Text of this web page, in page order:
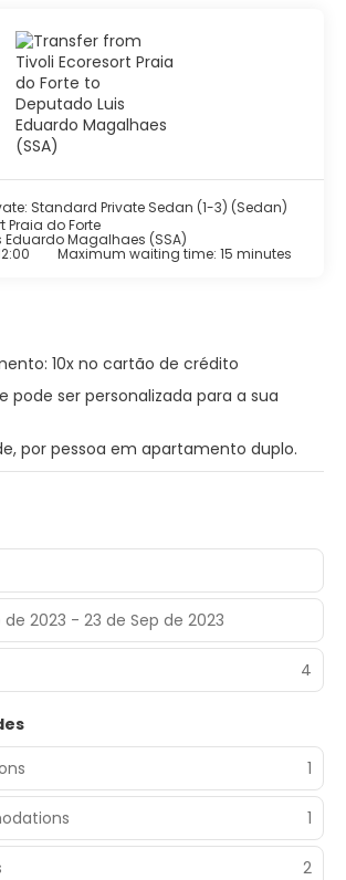
The resort's restaurants offer an
journey, featuring exotic flavors infused
of the sea and a touch of coconut.
Standard Private Sedan (1-3) (Sedan)
Praia do Forte
Eduardo Magalhaes (SSA)
Maximum waiting time: 15 minutes
10x no cartão de crédito
pode ser personalizada para a sua
por pessoa em apartamento duplo.
de 2023 - 23 de Sep de 2023
4
1
1
2